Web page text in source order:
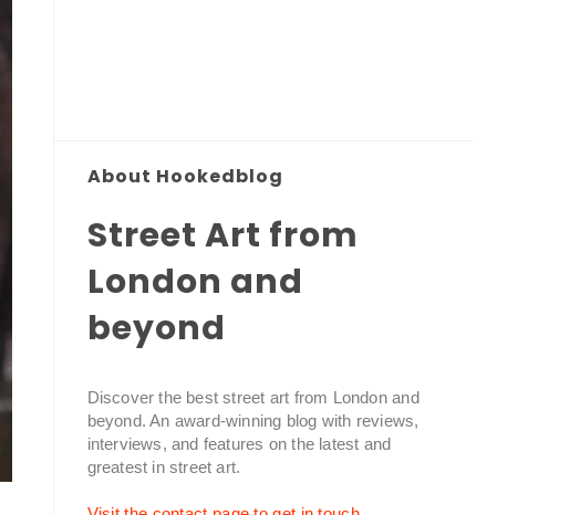
About Hookedblog
Street Art from
London and
beyond
Discover the best street art from London and
beyond. An award-winning blog with reviews,
interviews, and features on the latest and
greatest in street art.